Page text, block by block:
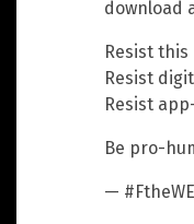
download
Resist this
Resist
Resist
Be pro-
—